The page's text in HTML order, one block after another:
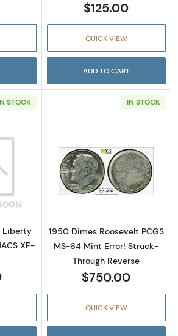
$125.00
QUICK VIEW
ADD TO CART
STOCK
more about1921 Dimes Winged
Liberty
XF-
IN STOCK
Read more
1950 Dimes Roosevelt PCGS
MS-64 Mint Error! Struck-
Through Reverse
$750.00
QUICK VIEW